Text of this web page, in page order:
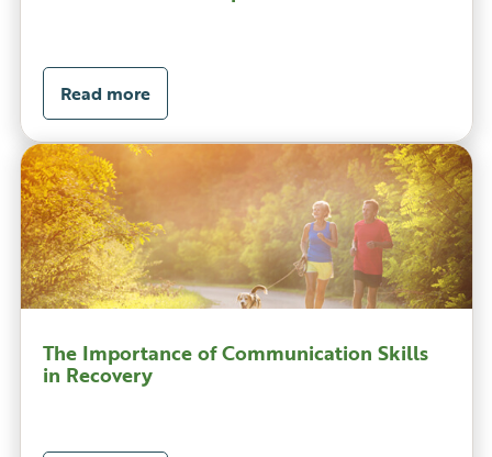
Read more
The Importance of Communication Skills
in Recovery